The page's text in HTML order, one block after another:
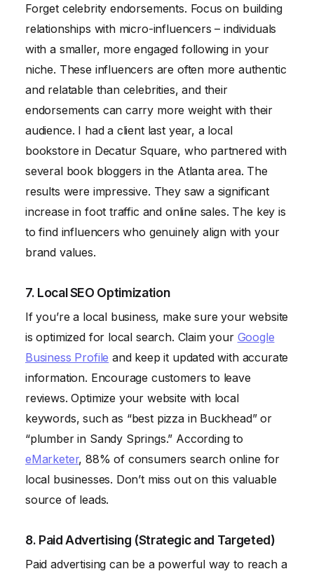
Forget celebrity endorsements. Focus on building
relationships with micro-influencers – individuals
with a smaller, more engaged following in your
niche. These influencers are often more authentic
and relatable than celebrities, and their
endorsements can carry more weight with their
audience. I had a client last year, a local
bookstore in Decatur Square, who partnered with
several book bloggers in the Atlanta area. The
results were impressive. They saw a significant
increase in foot traffic and online sales. The key is
to find influencers who genuinely align with your
brand values.
7. Local SEO Optimization
If you’re a local business, make sure your website
is optimized for local search. Claim your Google
Business Profile and keep it updated with accurate
information. Encourage customers to leave
reviews. Optimize your website with local
keywords, such as “best pizza in Buckhead” or
“plumber in Sandy Springs.” According to
eMarketer, 88% of consumers search online for
local businesses. Don’t miss out on this valuable
source of leads.
8. Paid Advertising (Strategic and Targeted)
Paid advertising can be a powerful way to reach a